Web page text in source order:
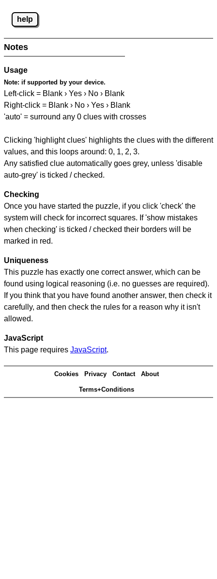
help
Notes
Usage
Note: if supported by your device.
Left-click = Blank › Yes › No › Blank
Right-click = Blank › No › Yes › Blank
'auto' = surround any 0 clues with crosses
Clicking 'highlight clues' highlights the clues with the different
values, and this loops around: 0, 1, 2, 3.
Any satisfied clue automatically goes grey, unless 'disable
auto-grey' is ticked / checked.
Checking
Once you have started the puzzle, if you click 'check' the
system will check for incorrect squares. If 'show mistakes
when checking' is ticked / checked their borders will be
marked in red.
Uniqueness
This puzzle has exactly one correct answer, which can be
found using logical reasoning (i.e. no guesses are required).
If you think that you have found another answer, then check it
carefully, and then check the rules for a reason why it isn't
allowed.
JavaScript
This page requires JavaScript.
Cookies Privacy Contact About
Terms+Conditions